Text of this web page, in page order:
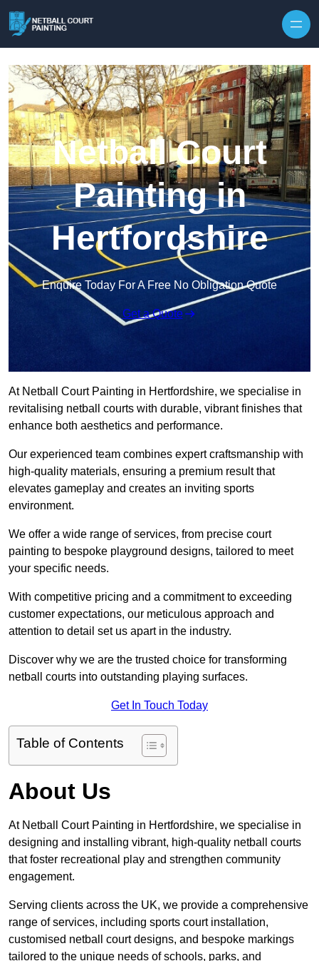
Netball Court
Painting in
Hertfordshire
Enquire Today For A Free No Obligation Quote
Get a Quote
At Netball Court Painting in Hertfordshire, we specialise in
revitalising netball courts with durable, vibrant finishes that
enhance both aesthetics and performance.
Our experienced team combines expert craftsmanship with
high-quality materials, ensuring a premium result that
elevates gameplay and creates an inviting sports
environment.
We offer a wide range of services, from precise court
painting to bespoke playground designs, tailored to meet
your specific needs.
With competitive pricing and a commitment to exceeding
customer expectations, our meticulous approach and
attention to detail set us apart in the industry.
Discover why we are the trusted choice for transforming
netball courts into outstanding playing surfaces.
Get In Touch Today
Table of Contents
About Us
At Netball Court Painting in Hertfordshire, we specialise in
designing and installing vibrant, high-quality netball courts
that foster recreational play and strengthen community
engagement.
Serving clients across the UK, we provide a comprehensive
range of services, including sports court installation,
customised netball court designs, and bespoke markings
tailored to the unique needs of schools, parks, and